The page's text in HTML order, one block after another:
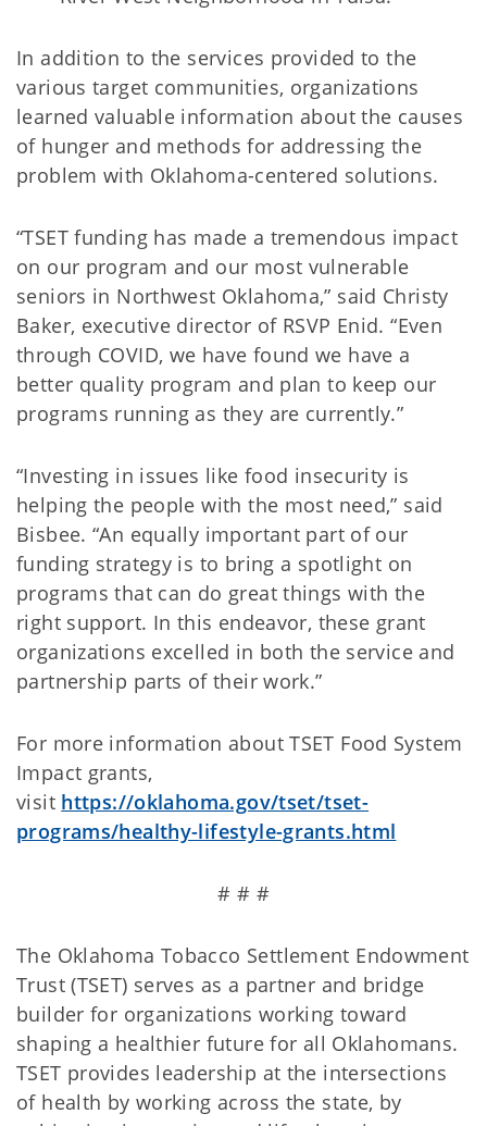
In addition to the services provided to the
various target communities, organizations
learned valuable information about the causes
of hunger and methods for addressing the
problem with Oklahoma-centered solutions.
“TSET funding has made a tremendous impact
on our program and our most vulnerable
seniors in Northwest Oklahoma,” said Christy
Baker, executive director of RSVP Enid. “Even
through COVID, we have found we have a
better quality program and plan to keep our
programs running as they are currently.”
“Investing in issues like food insecurity is
helping the people with the most need,” said
Bisbee. “An equally important part of our
funding strategy is to bring a spotlight on
programs that can do great things with the
right support. In this endeavor, these grant
organizations excelled in both the service and
partnership parts of their work.”
For more information about TSET Food System
Impact grants,
visit https://oklahoma.gov/tset/tset-
programs/healthy-lifestyle-grants.html
# # #
The Oklahoma Tobacco Settlement Endowment
Trust (TSET) serves as a partner and bridge
builder for organizations working toward
shaping a healthier future for all Oklahomans.
TSET provides leadership at the intersections
of health by working across the state, by